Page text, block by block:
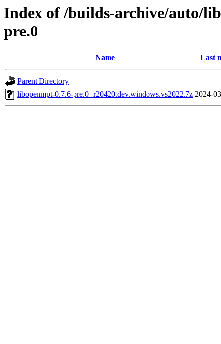
Index of /builds-archive/auto/
pre.0
Name Last
Parent Directory
libopenmpt-0.7.6-pre.0+r20420.dev.windows.vs2022.7z 2024-